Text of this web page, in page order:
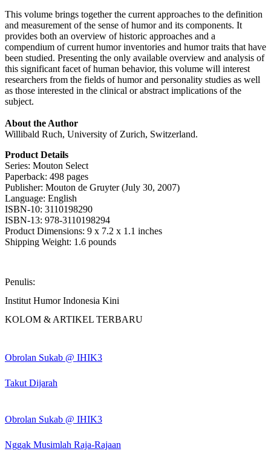
This volume brings together the current approaches to the definition
and measurement of the sense of humor and its components. It
provides both an overview of historic approaches and a
compendium of current humor inventories and humor traits that have
been studied. Presenting the only available overview and analysis of
this significant facet of human behavior, this volume will interest
researchers from the fields of humor and personality studies as well
as those interested in the clinical or abstract implications of the
subject.
About the Author
Willibald Ruch, University of Zurich, Switzerland.
Product Details
Series: Mouton Select
Paperback: 498 pages
Publisher: Mouton de Gruyter (July 30, 2007)
Language: English
ISBN-10: 3110198290
ISBN-13: 978-3110198294
Product Dimensions: 9 x 7.2 x 1.1 inches
Shipping Weight: 1.6 pounds
Penulis:
Institut Humor Indonesia Kini
KOLOM & ARTIKEL TERBARU
Obrolan Sukab @ IHIK3
Takut Dijarah
Obrolan Sukab @ IHIK3
Nggak Musimlah Raja-Rajaan